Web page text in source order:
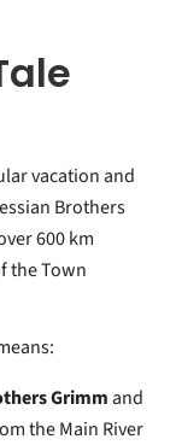
vacation and
Brothers
600 km
the Town
Grimmand
the Main River